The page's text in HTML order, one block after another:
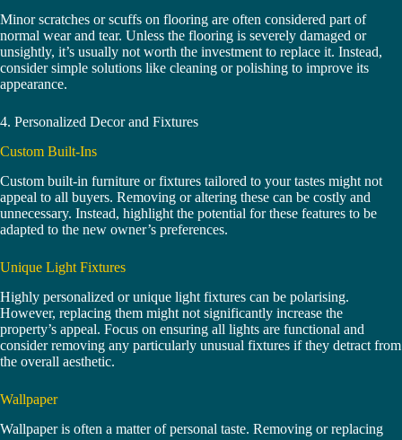
Minor scratches or scuffs on flooring are often considered part of
normal wear and tear. Unless the flooring is severely damaged or
unsightly, it’s usually not worth the investment to replace it. Instead,
consider simple solutions like cleaning or polishing to improve its
appearance.
4. Personalized Decor and Fixtures
Custom Built-Ins
Custom built-in furniture or fixtures tailored to your tastes might not
appeal to all buyers. Removing or altering these can be costly and
unnecessary. Instead, highlight the potential for these features to be
adapted to the new owner’s preferences.
Unique Light Fixtures
Highly personalized or unique light fixtures can be polarising.
However, replacing them might not significantly increase the
property’s appeal. Focus on ensuring all lights are functional and
consider removing any particularly unusual fixtures if they detract from
the overall aesthetic.
Wallpaper
Wallpaper is often a matter of personal taste. Removing or replacing